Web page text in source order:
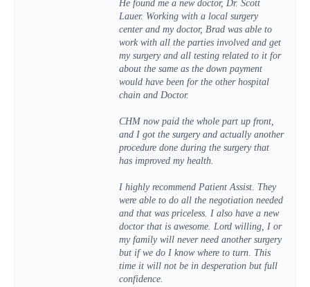
He found me a new doctor, Dr. Scott
Lauer. Working with a local surgery
center and my doctor, Brad was able to
work with all the parties involved and get
my surgery and all testing related to it for
about the same as the down payment
would have been for the other hospital
chain and Doctor.
CHM now paid the whole part up front,
and I got the surgery and actually another
procedure done during the surgery that
has improved my health.
I highly recommend Patient Assist. They
were able to do all the negotiation needed
and that was priceless. I also have a new
doctor that is awesome. Lord willing, I or
my family will never need another surgery
but if we do I know where to turn. This
time it will not be in desperation but full
confidence.